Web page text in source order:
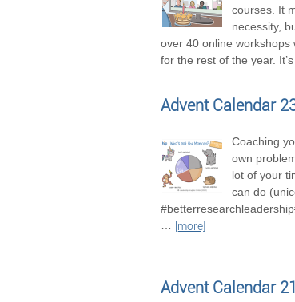
courses. It
necessity,
over 40 online workshops
for the rest of the year.
Advent Calendar
Coaching
own
lot of your
can do
[more]
Advent Calendar 21